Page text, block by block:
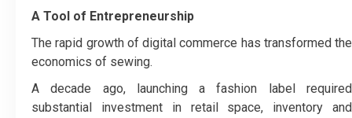
A Tool of Entrepreneurship
The rapid growth of digital commerce has transformed the
economics of sewing.
A decade ago, launching a fashion label required
substantial investment in retail space, inventory and